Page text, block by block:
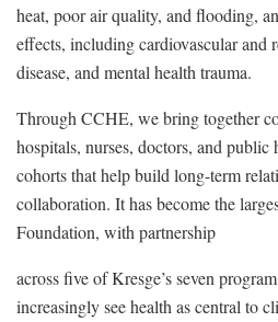
heat, poor air quality, and flooding,
effects, including cardiovascular and
disease, and mental health trauma.
Through CCHE, we bring together
hospitals, nurses, doctors, and public
cohorts that help build long-term
collaboration. It has become the
Foundation, with partnership
across five of Kresge’s seven
increasingly see health as central to